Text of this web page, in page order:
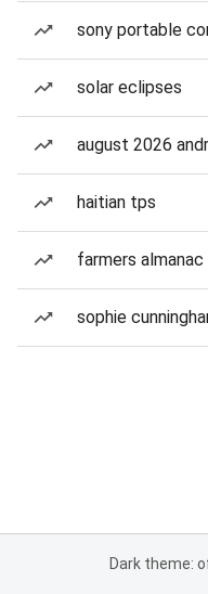
sony portable
solar eclipses
august 2026
haitian tps
farmers
sophie
Dark theme: